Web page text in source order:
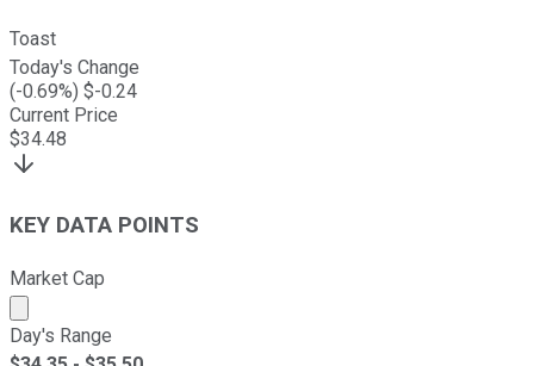
Toast
Today's Change
(-0.69%) $-0.24
Current Price
$34.48
KEY DATA POINTS
Market Cap
Market cap calculated using publicly traded shares
Day's Range